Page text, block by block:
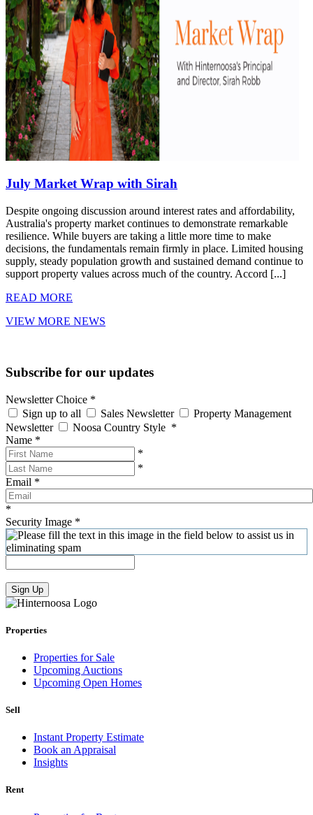
July Market Wrap with Sirah
Despite ongoing discussion around interest rates and affordability,
Australia's property market continues to demonstrate remarkable
resilience. While buyers are taking a little more time to make
decisions, the fundamentals remain firmly in place. Limited housing
supply, steady population growth and sustained demand continue to
support property values across much of the country. Accord [...]
READ MORE
VIEW MORE NEWS
Subscribe for our updates
Newsletter Choice *
Sign up to all
Sales Newsletter
Property Management
Newsletter
Noosa Country Style *
Name *
*
*
Email *
*
Security Image *
Sign Up
Properties
Properties for Sale
Upcoming Auctions
Upcoming Open Homes
Sell
Instant Property Estimate
Book an Appraisal
Insights
Rent